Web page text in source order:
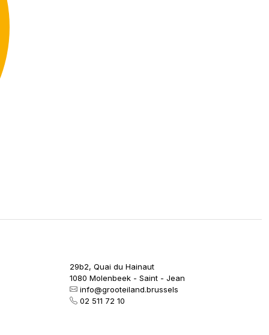
29b2, Quai du Hainaut
1080 Molenbeek - Saint - Jean
info@grooteiland.brussels
02 511 72 10